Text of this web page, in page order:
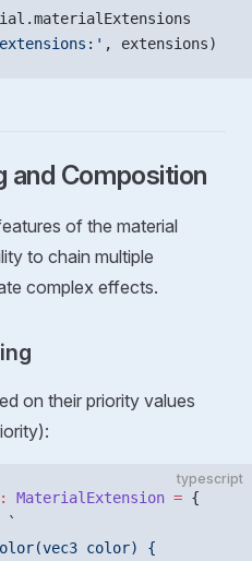
, extensions)
and Composition
of the material
to chain multiple
complex effects.
on their priority values
typescript
: MaterialExtension = {
`
color) {